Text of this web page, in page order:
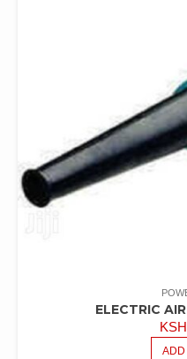
ELECTRIC
KSH
ADD